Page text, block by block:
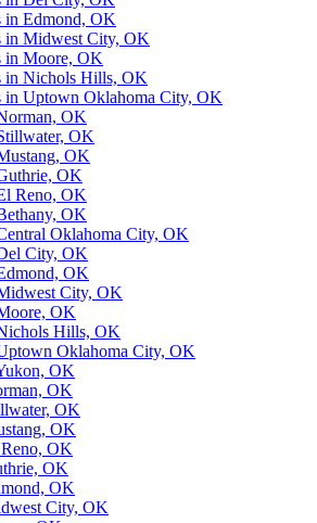
in Edmond, OK
in Midwest City, OK
in Moore, OK
in Nichols Hills, OK
in Uptown Oklahoma City, OK
OK
OK
OK
OK
Reno, OK
OK
Oklahoma City, OK
City, OK
OK
City, OK
OK
Hills, OK
Oklahoma City, OK
OK
OK
OK
OK
OK
OK
OK
City, OK